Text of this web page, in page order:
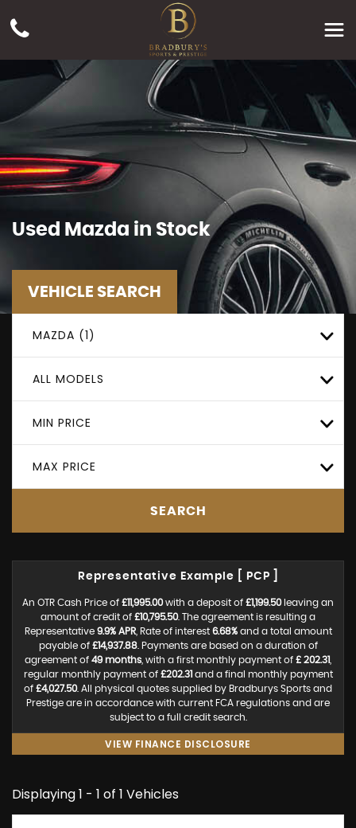
Used Mazda in Stock
VEHICLE SEARCH
MAZDA (1)
ALL MODELS
MIN PRICE
MAX PRICE
SEARCH
Representative Example [ PCP ]
An OTR Cash Price of £11,995.00with a deposit of £1,199.50leaving an
amount of credit of £10,795.50. The agreement is resulting a
Representative 9.9% APR, Rate of interest 6.68%and a total amount
payable of £14,937.88. Payments are based on a duration of
agreement of 49 months , with a first monthly payment of £ 202.31
regular monthly payment of £202.31 and a final monthly payment
of £4,027.50. All physical quotes supplied by Bradburys Sports and
Prestige are in accordance with current FCA regulations and are
subject to a full credit search.
VIEW FINANCE DISCLOSURE
Displaying 1 - 1 of 1 Vehicles